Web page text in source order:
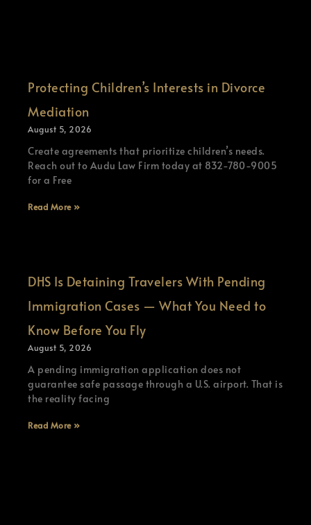
Protecting Children’s Interests in Divorce
Mediation
August 5, 2026
Create agreements that prioritize children’s needs.
Reach out to Audu Law Firm today at 832-780-9005
for a Free
Read More »
DHS Is Detaining Travelers With Pending
Immigration Cases — What You Need to
Know Before You Fly
August 5, 2026
A pending immigration application does not
guarantee safe passage through a U.S. airport. That is
the reality facing
Read More »